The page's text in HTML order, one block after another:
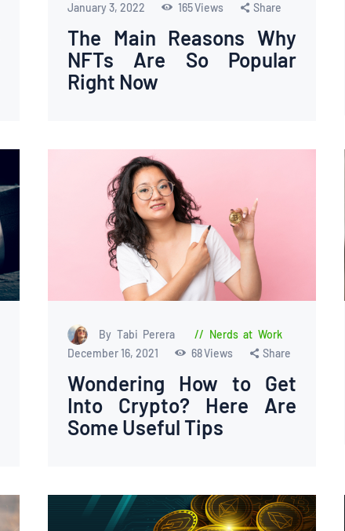
January 3, 2022
165Views Share
The Main Reasons Why
NFTs Are So Popular
Right Now
By Tabi Perera
Nerds at Work
December 16, 2021
68Views Share
Wondering How to Get
Into Crypto? Here Are
Some Useful Tips